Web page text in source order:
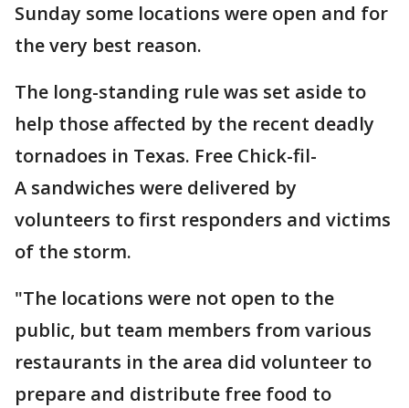
Sunday some locations were open and for
the very best reason.
The long-standing rule was set aside to
help those affected by the recent deadly
tornadoes in Texas. Free Chick-fil-
A sandwiches were delivered by
volunteers to first responders and victims
of the storm.
"The locations were not open to the
public, but team members from various
restaurants in the area did volunteer to
prepare and distribute free food to